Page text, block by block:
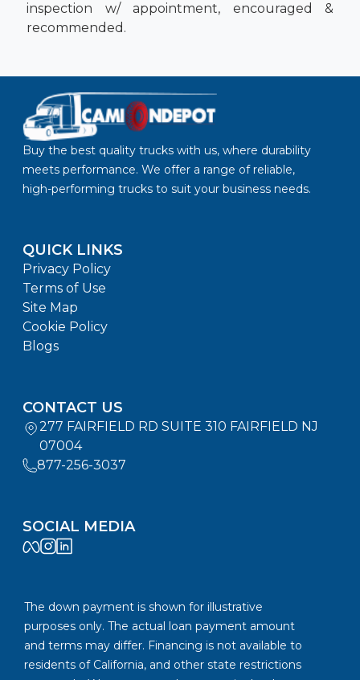
inspection w/ appointment, encouraged &
recommended.
Buy the best quality trucks with us, where durability
meets performance. We offer a range of reliable,
high-performing trucks to suit your business needs.
QUICK LINKS
Privacy Policy
Terms of Use
Site Map
Cookie Policy
Blogs
CONTACT US
277 FAIRFIELD RD SUITE 310 FAIRFIELD NJ
07004
877-256-3037
SOCIAL MEDIA
The down payment is shown for illustrative
purposes only. The actual loan payment amount
and terms may differ. Financing is not available to
residents of California, and other state restrictions